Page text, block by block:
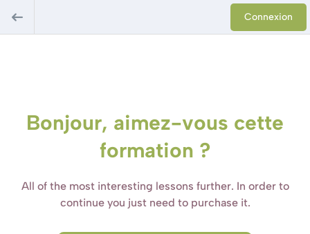
Connexion
Bonjour, aimez-vous cette
formation ?
All of the most interesting lessons further. In order to
continue you just need to purchase it.